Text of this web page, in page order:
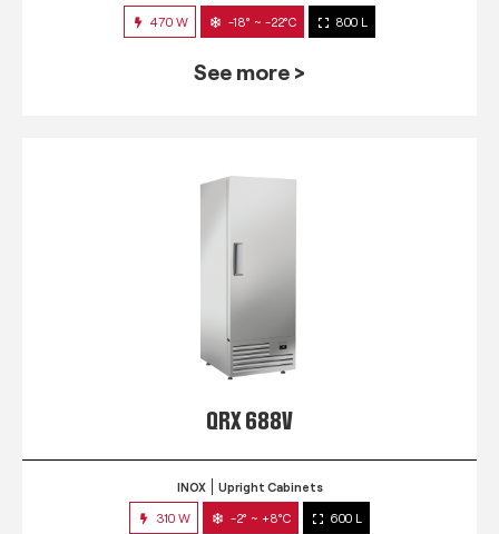
470 W -18° ~ -22°C 800 L
See more >
QRX 688V
INOX Upright Cabinets
310 W -2° ~ +8°C 600 L